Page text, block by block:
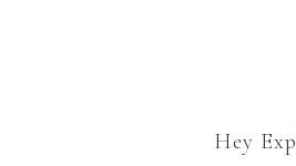
Hey